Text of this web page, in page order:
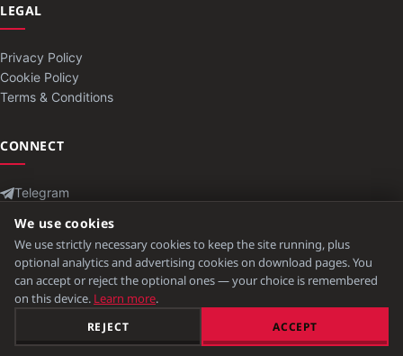
LEGAL
Privacy Policy
Cookie Policy
Terms & Conditions
CONNECT
Telegram
© 2026 ModLB. All rights reserved.
Minecraft is a trademark of Mojang Studios. Not affiliated with Mojang
We use cookies
We use strictly necessary cookies to keep the site running, plus
optional analytics and advertising cookies on download pages. You
can accept or reject the optional ones — your choice is remembered
on this device. Learn more.
REJECT ACCEPT